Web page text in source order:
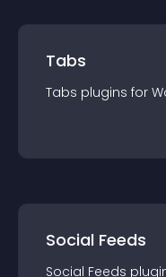
Tabs
Tabs plugins for
Social Feeds
Social Feeds